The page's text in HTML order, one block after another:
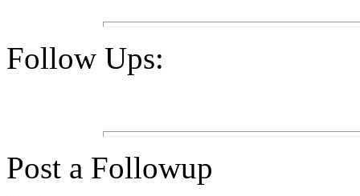
Follow Ups:
Post a Followup